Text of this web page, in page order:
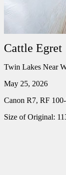
Cattle Egret
Twin Lakes Near
May 25, 2026
Canon R7, RF
Size of Original: